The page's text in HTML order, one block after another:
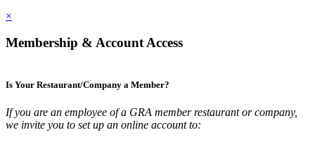
×
Membership & Account Access
Is Your Restaurant/Company a Member?
If you are an employee of a GRA member restaurant or company,
we invite you to set up an online account to: